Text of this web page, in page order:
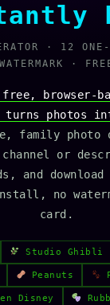
· 12
WATERMARK ·
browser-
turns photos
family photo
channel or
and
no
card.
Studio Ghibli
Peanuts
Disney